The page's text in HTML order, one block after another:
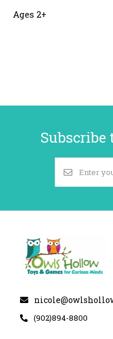
Ages 2+
Subscribe
(902)894-8800